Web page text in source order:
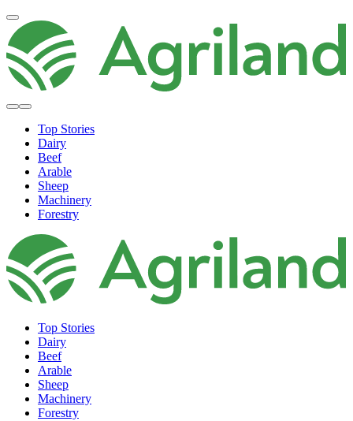
Top Stories
Dairy
Beef
Arable
Sheep
Machinery
Forestry
Top Stories
Dairy
Beef
Arable
Sheep
Machinery
Forestry